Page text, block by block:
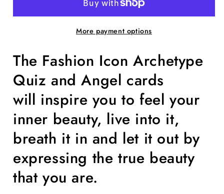
Shellist
Angel
by
Shellist
More payment options
The Fashion Icon Archetype
Quiz and Angel cards
will inspire you to feel your
inner beauty, live into it,
breath it in and let it out by
expressing the true beauty
that you are.